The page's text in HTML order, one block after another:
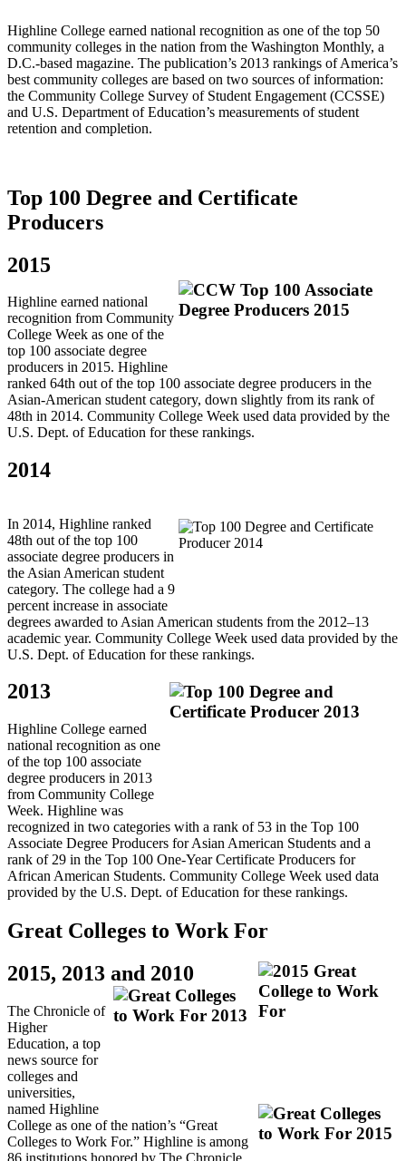
Highline College earned national recognition as one of the top 50
community colleges in the nation from the Washington Monthly, a
D.C.‐based magazine. The publication’s 2013 rankings of America’s
best community colleges are based on two sources of information:
the Community College Survey of Student Engagement (CCSSE)
and U.S. Department of Education’s measurements of student
retention and completion.
Top 100 Degree and Certificate
Producers
2015
Highline earned national
recognition from Community
College Week as one of the
top 100 associate degree
producers in 2015. Highline
ranked 64th out of the top 100 associate degree producers in the
Asian-American student category, down slightly from its rank of
48th in 2014. Community College Week used data provided by the
U.S. Dept. of Education for these rankings.
2014
In 2014, Highline ranked
48th out of the top 100
associate degree producers in
the Asian American student
category. The college had a 9
percent increase in associate
degrees awarded to Asian American students from the 2012–13
academic year. Community College Week used data provided by the
U.S. Dept. of Education for these rankings.
2013
Highline College earned
national recognition as one
of the top 100 associate
degree producers in 2013
from Community College
Week. Highline was
recognized in two categories with a rank of 53 in the Top 100
Associate Degree Producers for Asian American Students and a
rank of 29 in the Top 100 One‐Year Certificate Producers for
African American Students. Community College Week used data
provided by the U.S. Dept. of Education for these rankings.
Great Colleges to Work For
2015, 2013 and 2010
The Chronicle of
Higher
Education, a top
news source for
colleges and
universities,
named Highline
College as one of the nation’s “Great
Colleges to Work For.” Highline is among
86 institutions honored by The Chronicle